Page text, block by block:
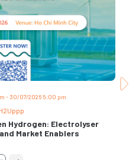
- 30/07/2026 5:00 pm
Hydrogen: Electrolyser
Market Enablers